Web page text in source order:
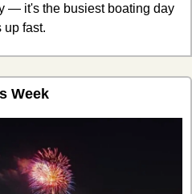
— it's the busiest boating day
up fast.
Week